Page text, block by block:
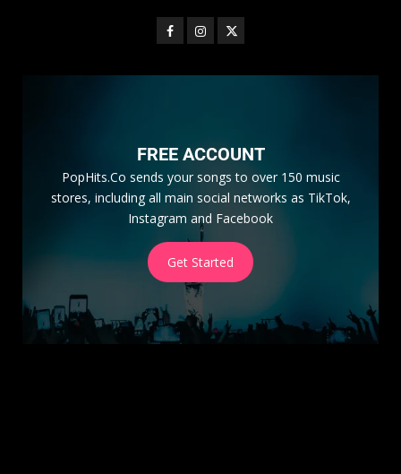
FREE ACCOUNT
PopHits.Co sends your songs to over 150 music
stores, including all main social networks as TikTok,
Instagram and Facebook
Get Started